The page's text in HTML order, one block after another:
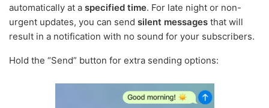
automatically at a specified time. For late night or non-
urgent updates, you can send silent messages that will
result in a notification with no sound for your subscribers.
Hold the “Send” button for extra sending options: